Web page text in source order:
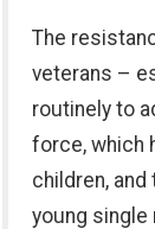
The
veterans –
routinely to
force, which
children,
young single